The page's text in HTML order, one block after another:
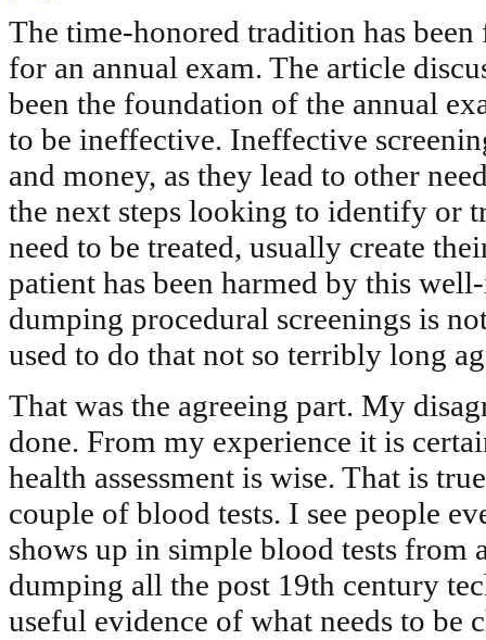
The time-honored tradition has
for an annual exam. The article
been the foundation of the annual
to be ineffective. Ineffective
and money, as they lead to other
the next steps looking to identify or
need to be treated, usually create
patient has been harmed by this
dumping procedural screenings is
used to do that not so terribly long
That was the agreeing part. My
done. From my experience it is
health assessment is wise. That is
couple of blood tests. I see people
shows up in simple blood tests
dumping all the post 19th century
useful evidence of what needs to be